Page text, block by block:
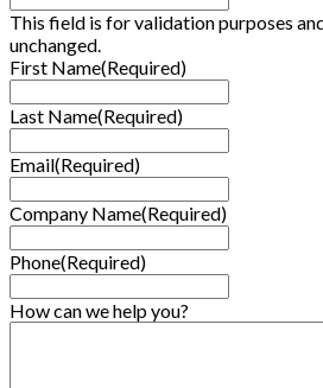
This field is for validation purposes
unchanged.
First Name(Required)
Last Name(Required)
Email(Required)
Company Name(Required)
Phone(Required)
How can we help you?